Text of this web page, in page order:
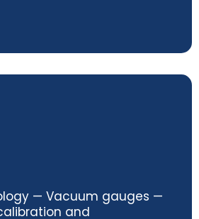
— Vacuum gauges —
and